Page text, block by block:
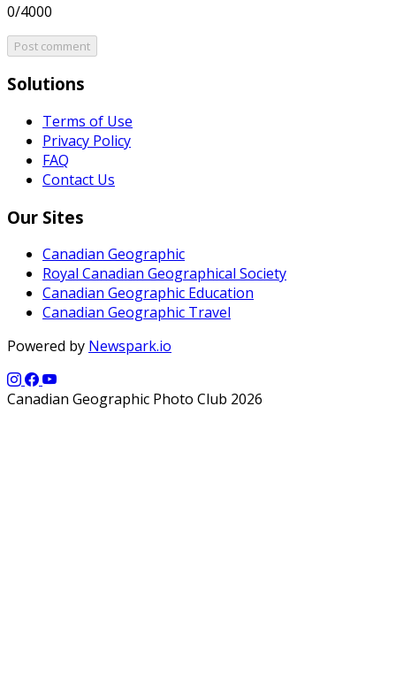
0/4000
Post comment
Solutions
Terms of Use
Privacy Policy
FAQ
Contact Us
Our Sites
Canadian Geographic
Royal Canadian Geographical Society
Canadian Geographic Education
Canadian Geographic Travel
Powered by Newspark.io
Canadian Geographic Photo Club 2026